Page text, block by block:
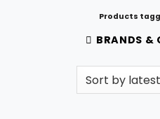
Products
BRANDS &